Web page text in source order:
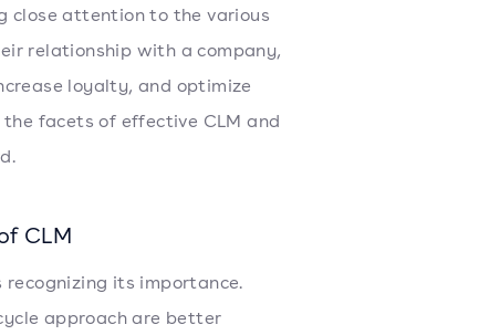
close attention to the various
relationship with a company,
loyalty, and optimize
facets of effective CLM and
CLM
its importance.
approach are better